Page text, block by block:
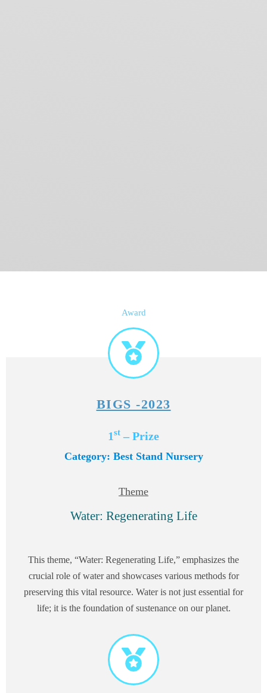
Award
BIGS -2023
1st – Prize
Category: Best Stand Nursery
Theme
Water: Regenerating Life
This theme, “Water: Regenerating Life,” emphasizes the
crucial role of water and showcases various methods for
preserving this vital resource. Water is not just essential for
life; it is the foundation of sustenance on our planet.